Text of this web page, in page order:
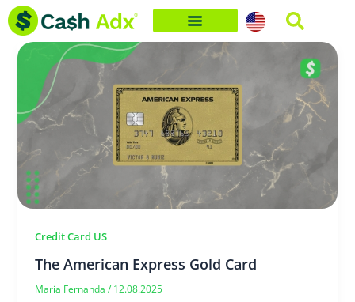
Skip
content
Credit Card US
The American Express Gold Card
Maria Fernanda/ 12.08.2025